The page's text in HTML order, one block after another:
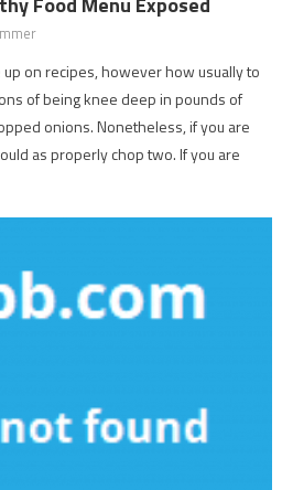
on recipes, however how usually to
of being knee deep in pounds of
onions. Nonetheless, if you are
as properly chop two. If you are